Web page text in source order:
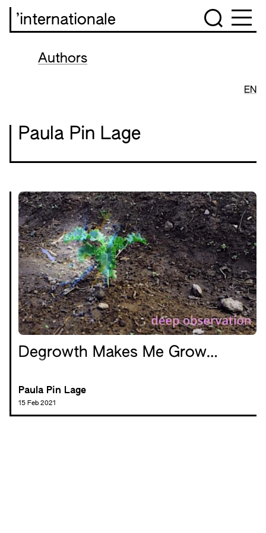
’internationale
Authors
EN
Paula Pin Lage
Degrowth Makes Me Grow…
Paula Pin Lage
15 Feb 2021